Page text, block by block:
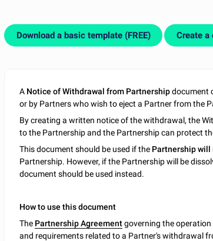
Download a basic template (FREE) Create a
A Notice of Withdrawal from Partnershipdocument
or by Partners who wish to eject a Partner from the
By creating a written notice of the withdrawal, the
to the Partnership and the Partnership can protect
This document should be used if the Partnership will
Partnership. However, if the Partnership will be
document should be used instead.
How to use this document
The Partnership Agreementgoverning the
and requirements related to a Partner's withdrawal